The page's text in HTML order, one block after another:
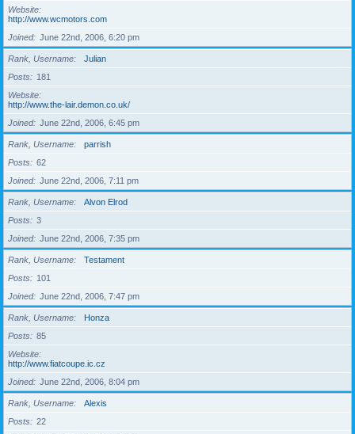
Website
http://www.wcmotors.com
Joined
June 22nd, 2006, 6:20 pm
Rank, Username
Julian
Posts
181
Website
http://www.the-lair.demon.co.uk/
Joined
June 22nd, 2006, 6:45 pm
Rank, Username
parrish
Posts
62
Joined
June 22nd, 2006, 7:11 pm
Rank, Username
Alvon Elrod
Posts
3
Joined
June 22nd, 2006, 7:35 pm
Rank, Username
Testament
Posts
101
Joined
June 22nd, 2006, 7:47 pm
Rank, Username
Honza
Posts
85
Website
http://www.fiatcoupe.ic.cz
Joined
June 22nd, 2006, 8:04 pm
Rank, Username
Alexis
Posts
22